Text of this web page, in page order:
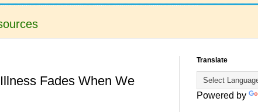
Fades When We
Translate
Powered by